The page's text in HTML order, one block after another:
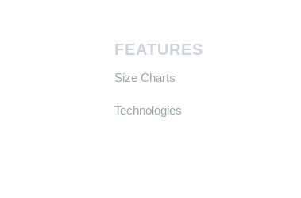
FEATURES
Size Charts
Technologies